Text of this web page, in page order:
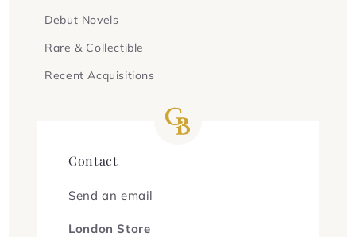
Debut Novels
Rare & Collectible
Recent Acquisitions
Contact
Send an email
London Store